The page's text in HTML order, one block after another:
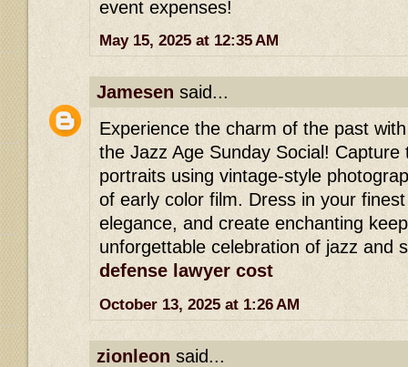
event expenses!
May 15, 2025 at 12:35 AM
Jamesen said...
Experience the charm of the past
the Jazz Age Sunday Social! Capture
portraits using vintage-style
of early color film. Dress in your
elegance, and create enchanting
unforgettable celebration of jazz and
defense lawyer cost
October 13, 2025 at 1:26 AM
zionleon said...